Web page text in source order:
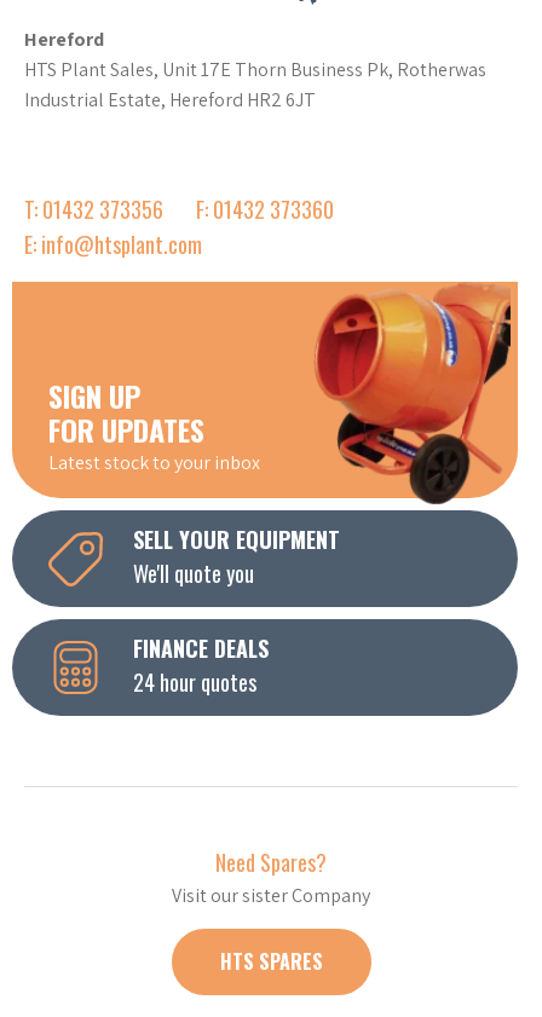
Hereford
HTS Plant Sales, Unit 17E Thorn Business Pk, Rotherwas
Industrial Estate, Hereford HR2 6JT
T: 01432 373356
F: 01432 373360
E: info@htsplant.com
SIGN UP
FOR UPDATES
Latest stock to your inbox
SELL YOUR EQUIPMENT
We'll quote you
FINANCE DEALS
24 hour quotes
Need Spares?
Visit our sister Company
HTS SPARES